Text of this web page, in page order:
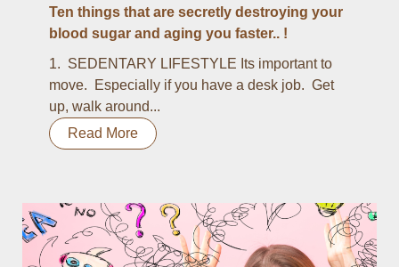
Ten things that are secretly destroying your
blood sugar and aging you faster.. !
1. SEDENTARY LIFESTYLE Its important to
move. Especially if you have a desk job. Get
up, walk around...
Read More